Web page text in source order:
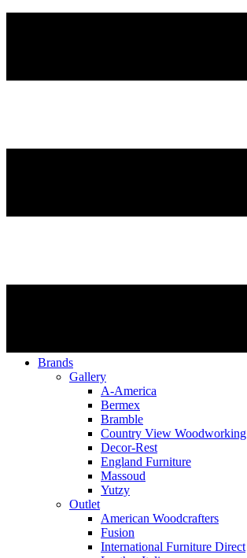
Brands
Gallery
A-America
Bermex
Bramble
Country View Woodworking
Decor-Rest
England Furniture
Massoud
Yutzy
Outlet
American Woodcrafters
Fusion
International Furniture Direct